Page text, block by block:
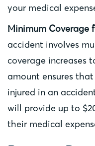
your medical
Minimum Coverage
accident involves
coverage increases
amount ensures
injured in an
will provide up to
their medical